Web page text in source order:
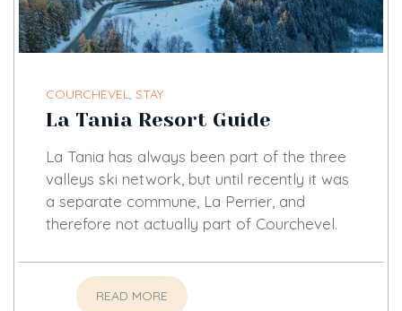
COURCHEVEL STAY
La Tania Resort Guide
La Tania has always been part of the three
valleys ski network, but until recently it was
a separate commune, La Perrier, and
therefore not actually part of Courchevel.
READ MORE